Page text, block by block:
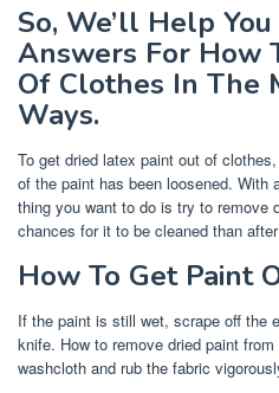
So, We’ll Help
Answers For How
Of Clothes In The
Ways.
To get dried latex paint out of
of the paint has been loosened. With
thing you want to do is try to remove
chances for it to be cleaned than
How To Get Paint
If the paint is still wet, scrape off the
knife. How to remove dried paint
washcloth and rub the fabric